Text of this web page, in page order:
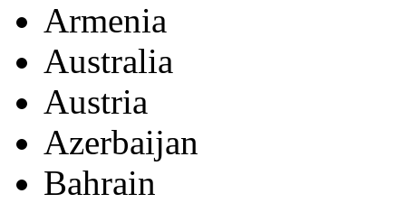
Armenia
Australia
Austria
Azerbaijan
Bahrain